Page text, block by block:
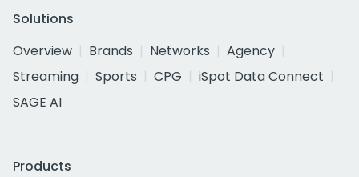
Solutions
Overview
Brands Networks
Agency
Streaming
Sports CPG
iSpot Data Connect
SAGE AI
Products